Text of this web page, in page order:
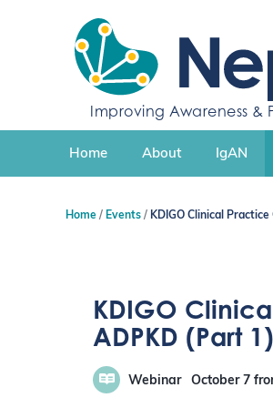
Improving Awareness &
Home About IgAN
Home Events KDIGO Clinical
KDIGO
ADPKD (Part 1)
Webinar October 7